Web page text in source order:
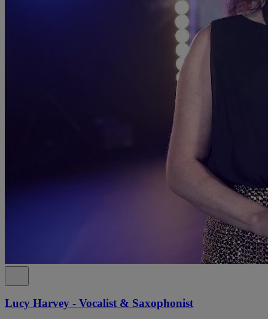
Lucy Harvey - Vocalist & Saxophonist